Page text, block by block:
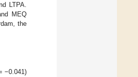
LTPA.
MEQ
the
−0.041)